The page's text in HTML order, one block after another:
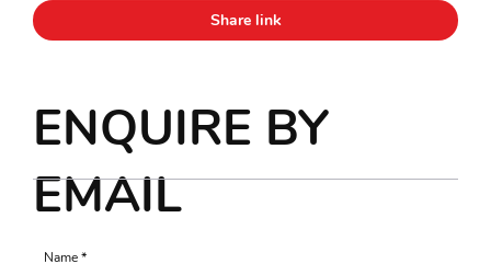
Share link
ENQUIRE BY
EMAIL
Name